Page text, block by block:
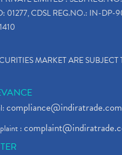
01277, CDSL REG.NO.: IN-DP-
MARKET ARE
compliance@indiratrade.com
: